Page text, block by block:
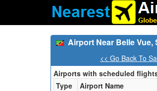
Airport Near Belle
<< Go Back To
Airports with scheduled
Type
Airport Name